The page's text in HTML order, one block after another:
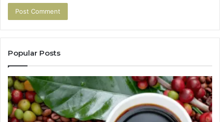
Popular Posts